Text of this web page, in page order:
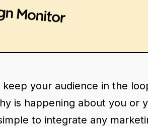
your audience in the
is happening about you or
to integrate any